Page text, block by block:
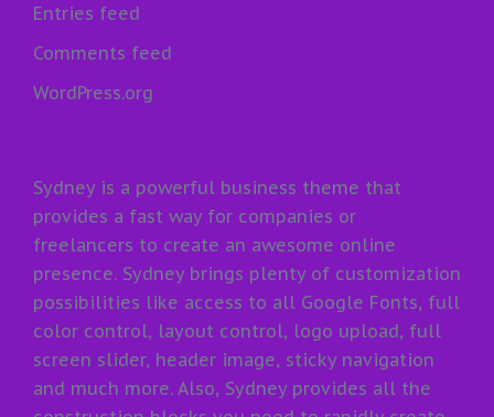
Entries feed
Comments feed
WordPress.org
Sydney is a powerful business theme that
provides a fast way for companies or
freelancers to create an awesome online
presence. Sydney brings plenty of customization
possibilities like access to all Google Fonts, full
color control, layout control, logo upload, full
screen slider, header image, sticky navigation
and much more. Also, Sydney provides all the